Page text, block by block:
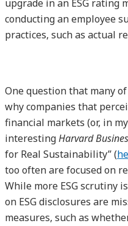
upgrade in an ESG rating
conducting an employee
practices, such as actual
One question that many
why companies that
financial markets (or, in
interestingHarvard
for Real Sustainability” (
too often are focused on
While more ESG scrutiny
on ESG disclosures are
measures, such as